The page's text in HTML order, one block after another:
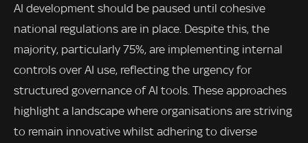
AI development should be paused until cohesive
national regulations are in place. Despite this, the
majority, particularly 75%, are implementing internal
controls over AI use, reflecting the urgency for
structured governance of AI tools. These approaches
highlight a landscape where organisations are striving
to remain innovative whilst adhering to diverse